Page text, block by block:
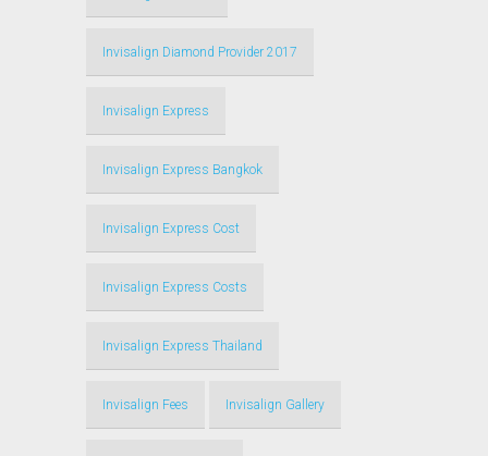
Invisalign Diamond Provider 2017
Invisalign Express
Invisalign Express Bangkok
Invisalign Express Cost
Invisalign Express Costs
Invisalign Express Thailand
Invisalign Fees Invisalign Gallery